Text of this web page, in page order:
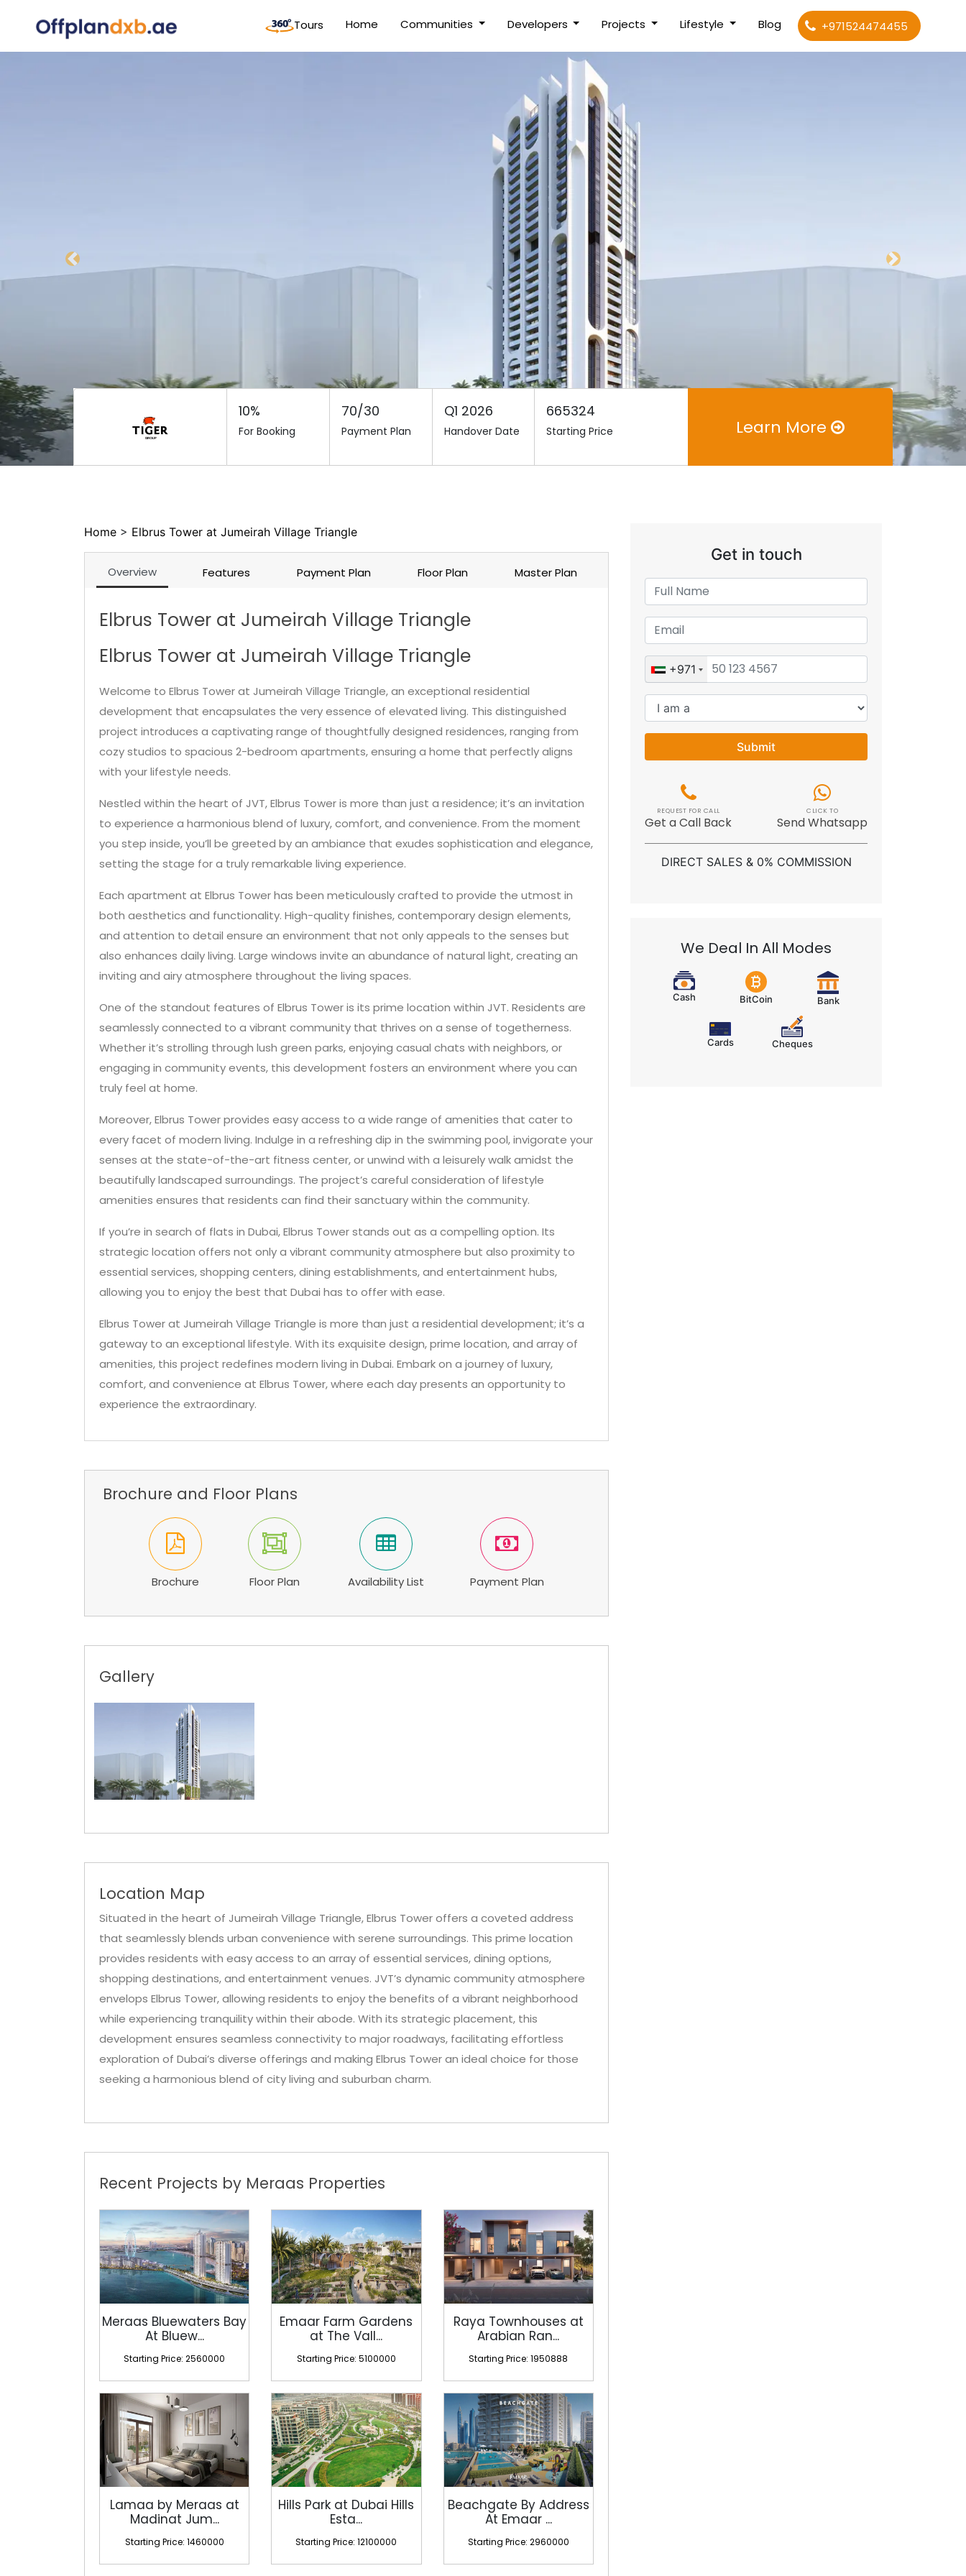
Tours Home(current)Communities Developers Projects Lifestyle Blog +971524474455
Previous Next
10%
For Booking
70/30
Payment Plan
Q1 2026
Handover Date
665324
Starting Price Learn More
Home > Elbrus Tower at Jumeirah Village Triangle
Overview Features Payment Plan Floor Plan Master Plan
Elbrus Tower at Jumeirah Village Triangle
Elbrus Tower at Jumeirah Village Triangle
Welcome to Elbrus Tower at Jumeirah Village Triangle, an exceptional residential
development that encapsulates the very essence of elevated living. This distinguished
project introduces a captivating range of thoughtfully designed residences, ranging from
cozy studios to spacious 2-bedroom apartments, ensuring a home that perfectly aligns
with your lifestyle needs.
Nestled within the heart of JVT, Elbrus Tower is more than just a residence; it’s an invitation
to experience a harmonious blend of luxury, comfort, and convenience. From the moment
you step inside, you’ll be greeted by an ambiance that exudes sophistication and elegance,
setting the stage for a truly remarkable living experience.
Each apartment at Elbrus Tower has been meticulously crafted to provide the utmost in
both aesthetics and functionality. High-quality finishes, contemporary design elements,
and attention to detail ensure an environment that not only appeals to the senses but
also enhances daily living. Large windows invite an abundance of natural light, creating an
inviting and airy atmosphere throughout the living spaces.
One of the standout features of Elbrus Tower is its prime location within JVT. Residents are
seamlessly connected to a vibrant community that thrives on a sense of togetherness.
Whether it’s strolling through lush green parks, enjoying casual chats with neighbors, or
engaging in community events, this development fosters an environment where you can
truly feel at home.
Moreover, Elbrus Tower provides easy access to a wide range of amenities that cater to
every facet of modern living. Indulge in a refreshing dip in the swimming pool, invigorate your
senses at the state-of-the-art fitness center, or unwind with a leisurely walk amidst the
beautifully landscaped surroundings. The project’s careful consideration of lifestyle
amenities ensures that residents can find their sanctuary within the community.
If you’re in search of flats in Dubai, Elbrus Tower stands out as a compelling option. Its
strategic location offers not only a vibrant community atmosphere but also proximity to
essential services, shopping centers, dining establishments, and entertainment hubs,
allowing you to enjoy the best that Dubai has to offer with ease.
Elbrus Tower at Jumeirah Village Triangle is more than just a residential development; it’s a
gateway to an exceptional lifestyle. With its exquisite design, prime location, and array of
amenities, this project redefines modern living in Dubai. Embark on a journey of luxury,
comfort, and convenience at Elbrus Tower, where each day presents an opportunity to
experience the extraordinary.
Brochure and Floor Plans
Brochure Floor Plan Availability List Payment Plan
Gallery
Location Map
Situated in the heart of Jumeirah Village Triangle, Elbrus Tower offers a coveted address
that seamlessly blends urban convenience with serene surroundings. This prime location
provides residents with easy access to an array of essential services, dining options,
shopping destinations, and entertainment venues. JVT’s dynamic community atmosphere
envelops Elbrus Tower, allowing residents to enjoy the benefits of a vibrant neighborhood
while experiencing tranquility within their abode. With its strategic placement, this
development ensures seamless connectivity to major roadways, facilitating effortless
exploration of Dubai’s diverse offerings and making Elbrus Tower an ideal choice for those
seeking a harmonious blend of city living and suburban charm.
Recent Projects by Meraas Properties
Meraas Bluewaters Bay
At Bluew...
Starting Price: 2560000
Emaar Farm Gardens
at The Vall...
Starting Price: 5100000
Raya Townhouses at
Arabian Ran...
Starting Price: 1950888
Lamaa by Meraas at
Madinat Jum...
Starting Price: 1460000
Hills Park at Dubai Hills
Esta...
Starting Price: 12100000
Beachgate By Address
At Emaar ...
Starting Price: 2960000
Get in touch
+971
Submit
REQUEST FOR CALL
Get a Call Back
CLICK TO
Send Whatsapp
DIRECT SALES & 0% COMMISSION
We Deal In All Modes
Cash BitCoin Bank
Cards Cheques